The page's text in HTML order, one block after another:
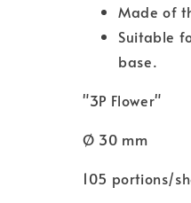
Made of
Suitable
base.
"3P Flower"
Ø 30 mm
105 portions/